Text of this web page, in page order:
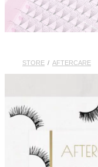
STORE / AFTERCARE